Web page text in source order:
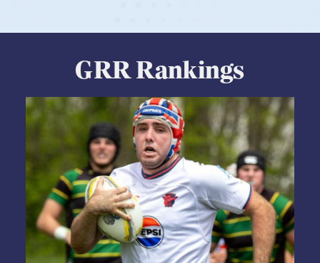
View Profile
GRR Rankings